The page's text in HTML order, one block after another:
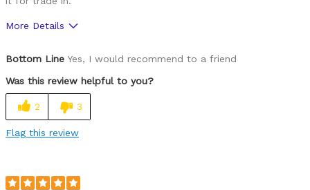
More Details
Best for
Commuting/City
Describe Yourself
Bottom Line Yes, I would recommend to a friend
Was this review helpful to you?
2 3
Flag this review